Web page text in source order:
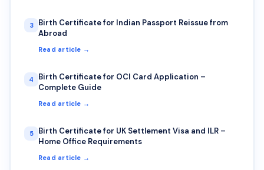
3
Birth Certificate for Indian Passport Reissue from
Abroad
Read article →
4
Birth Certificate for OCI Card Application –
Complete Guide
Read article →
5
Birth Certificate for UK Settlement Visa and ILR –
Home Office Requirements
Read article →